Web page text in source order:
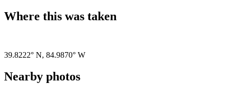
Where this was taken
39.8222° N, 84.9870° W
Nearby photos